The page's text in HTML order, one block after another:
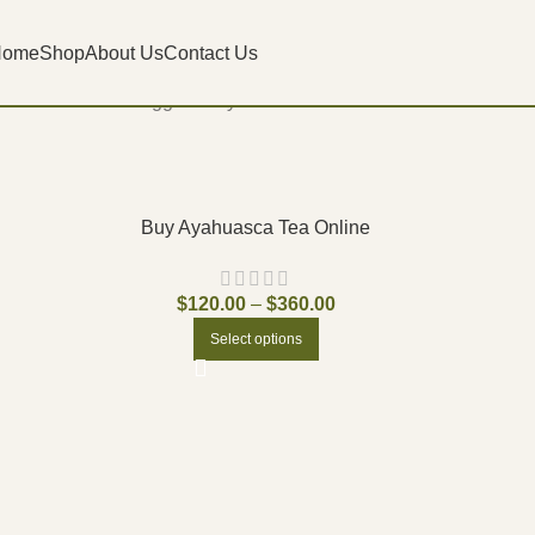
ShopAbout UsContact Us
Home Products tagged “buy lsd vial online”
Buy Ayahuasca Tea Online
$120.00 – $360.00
Select options